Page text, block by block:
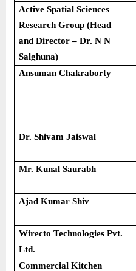
Active Spatial Sciences
Research Group (Head
and Director – Dr. N N
Salghuna)
Ansuman Chakraborty
Dr. Shivam Jaiswal
Mr. Kunal Saurabh
Ajad Kumar Shiv
Wirecto Technologies Pvt.
Ltd.
Commercial Kitchen